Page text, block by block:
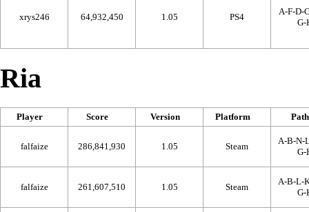
xrys246 64,932,450 1.05 PS4
A-F-D-
G-
Ria
Player Score Version Platform Path
falfaize 286,841,930 1.05 Steam
A-B-N-
G-
falfaize 261,607,510 1.05 Steam
A-B-L-
G-